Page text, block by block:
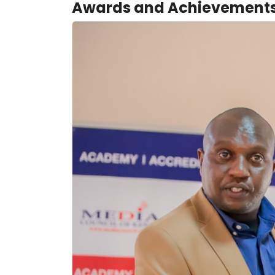
Awards and